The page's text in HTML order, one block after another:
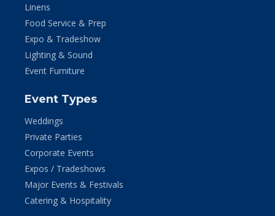
Linens
Food Service & Prep
Expo & Tradeshow
Lighting & Sound
Event Furniture
Event Types
Weddings
Private Parties
Corporate Events
Expos / Tradeshows
Major Events & Festivals
Catering & Hospitality